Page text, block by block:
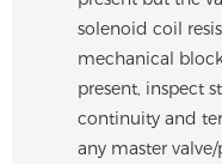
solenoid coil
mechanical
present, inspect
continuity and
any master